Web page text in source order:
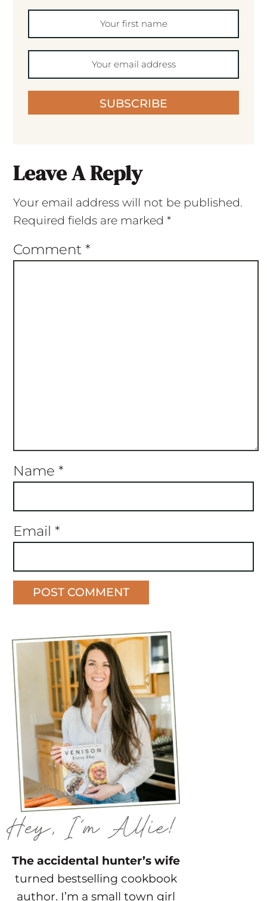
SUBSCRIBE
Leave A Reply
Your email address will not be published.
Required fields are marked *
Comment *
Name *
Email *
The accidental hunter’s wife
turned bestselling cookbook
author. I’m a small town girl